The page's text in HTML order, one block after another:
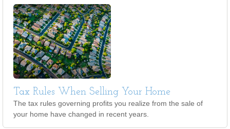
Tax Rules When Selling Your Home
The tax rules governing profits you realize from the sale of
your home have changed in recent years.